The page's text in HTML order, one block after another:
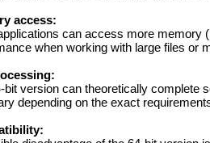
access:
can access more memory
when working with large files or
bit version can theoretically complete
depending on the exact